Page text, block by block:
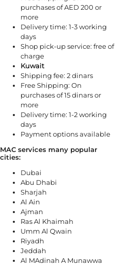
purchases of AED 200 or
more
Delivery time: 1-3 working
days
Shop pick-up service: free of
charge
Kuwait
Shipping fee: 2 dinars
Free Shipping: On
purchases of 15 dinars or
more
Delivery time: 1-2 working
days
Payment options available
MAC services many popular
cities:
Dubai
Abu Dhabi
Sharjah
Al Ain
Ajman
Ras Al Khaimah
Umm Al Qwain
Riyadh
Jeddah
Al MAdinah A Munawwa